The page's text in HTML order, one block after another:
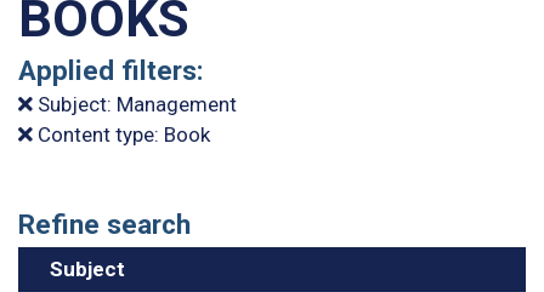
BOOKS
Applied filters:
Subject: Management
Content type: Book
Refine search
Subject